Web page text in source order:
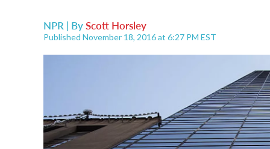
NPR | ByScott Horsley
Published November 18, 2016 at 6:27 PM EST